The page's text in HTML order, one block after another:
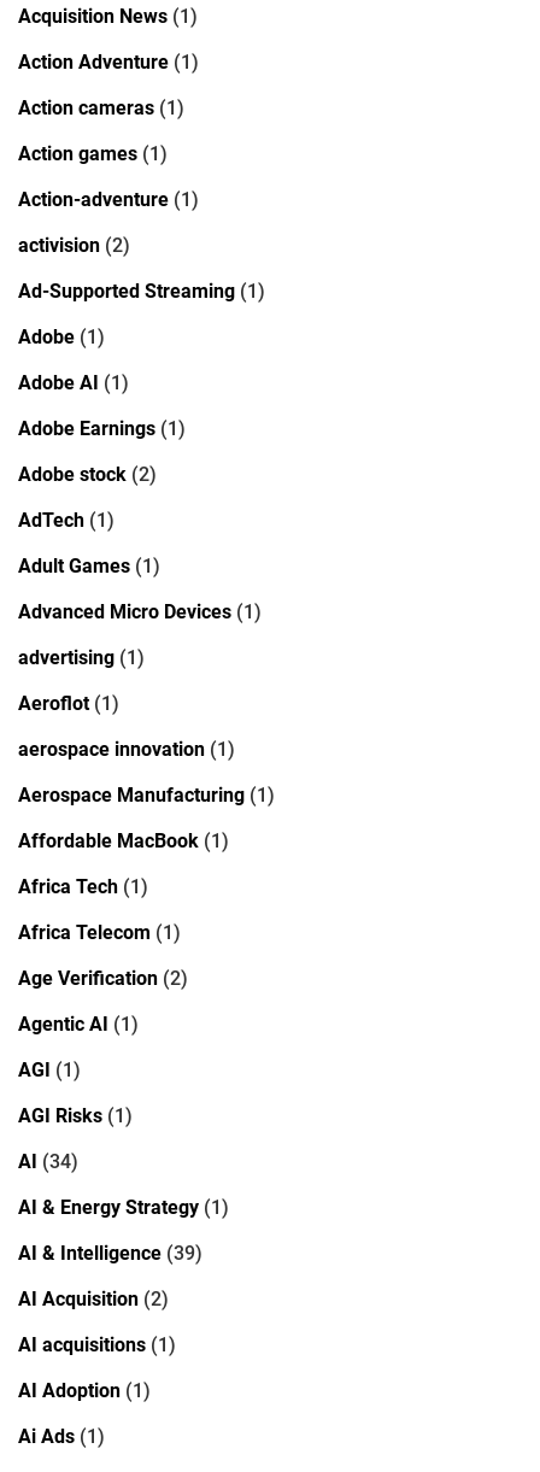
Acquisition News (1)
Action Adventure (1)
Action cameras (1)
Action games (1)
Action-adventure (1)
activision (2)
Ad-Supported Streaming (1)
Adobe (1)
Adobe AI (1)
Adobe Earnings (1)
Adobe stock (2)
AdTech (1)
Adult Games (1)
Advanced Micro Devices (1)
advertising (1)
Aeroflot(1)
aerospace innovation (1)
Aerospace Manufacturing (1)
Affordable MacBook (1)
Africa Tech (1)
Africa Telecom (1)
Age Verification (2)
Agentic AI (1)
AGI (1)
AGI Risks (1)
AI (34)
AI & Energy Strategy (1)
AI & Intelligence (39)
AI Acquisition (2)
AI acquisitions (1)
AI Adoption (1)
Ai Ads (1)